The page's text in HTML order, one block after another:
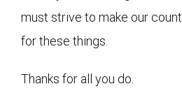
must strive to make our
for these things.
Thanks for all you do.